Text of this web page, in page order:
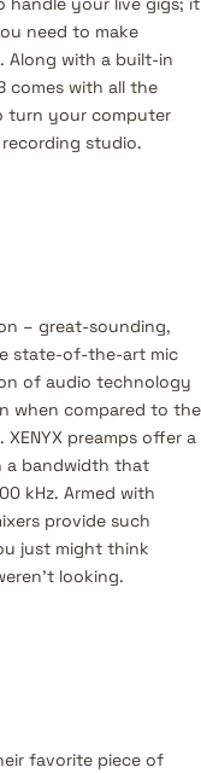
need to make
Along with a built-in
comes with all the
turn your computer
studio.
– great-sounding,
state-of-the-art mic
of audio technology
when compared to the
preamps offer a
a bandwidth that
kHz. Armed with
provide such
just might think
looking.
favorite piece of